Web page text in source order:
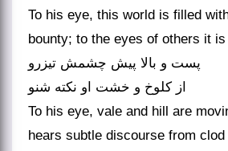
To his eye, this world is filled
bounty; to the eyes of others it
پست و بالا پیش چشمش تیزرو
از کلوخ و خشت او نکته شنو
To his eye, vale and hill are
hears subtle discourse from